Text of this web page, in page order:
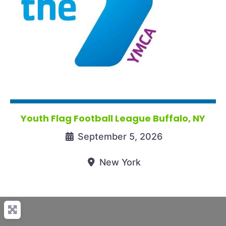
Youth Flag Football League Buffalo, NY
September 5, 2026
New York